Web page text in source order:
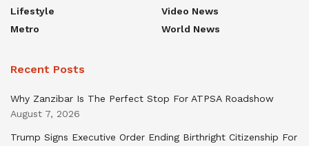
Lifestyle
Metro
Video News
World News
Recent Posts
Why Zanzibar Is The Perfect Stop For ATPSA Roadshow
August 7, 2026
Trump Signs Executive Order Ending Birthright Citizenship For